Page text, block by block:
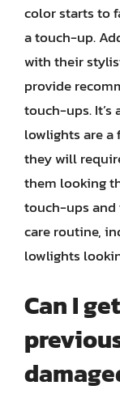
color starts to
a touch-up.
with their
provide
touch-ups.
lowlights are a
they will
them looking
touch-ups
care routine,
lowlights
Can I